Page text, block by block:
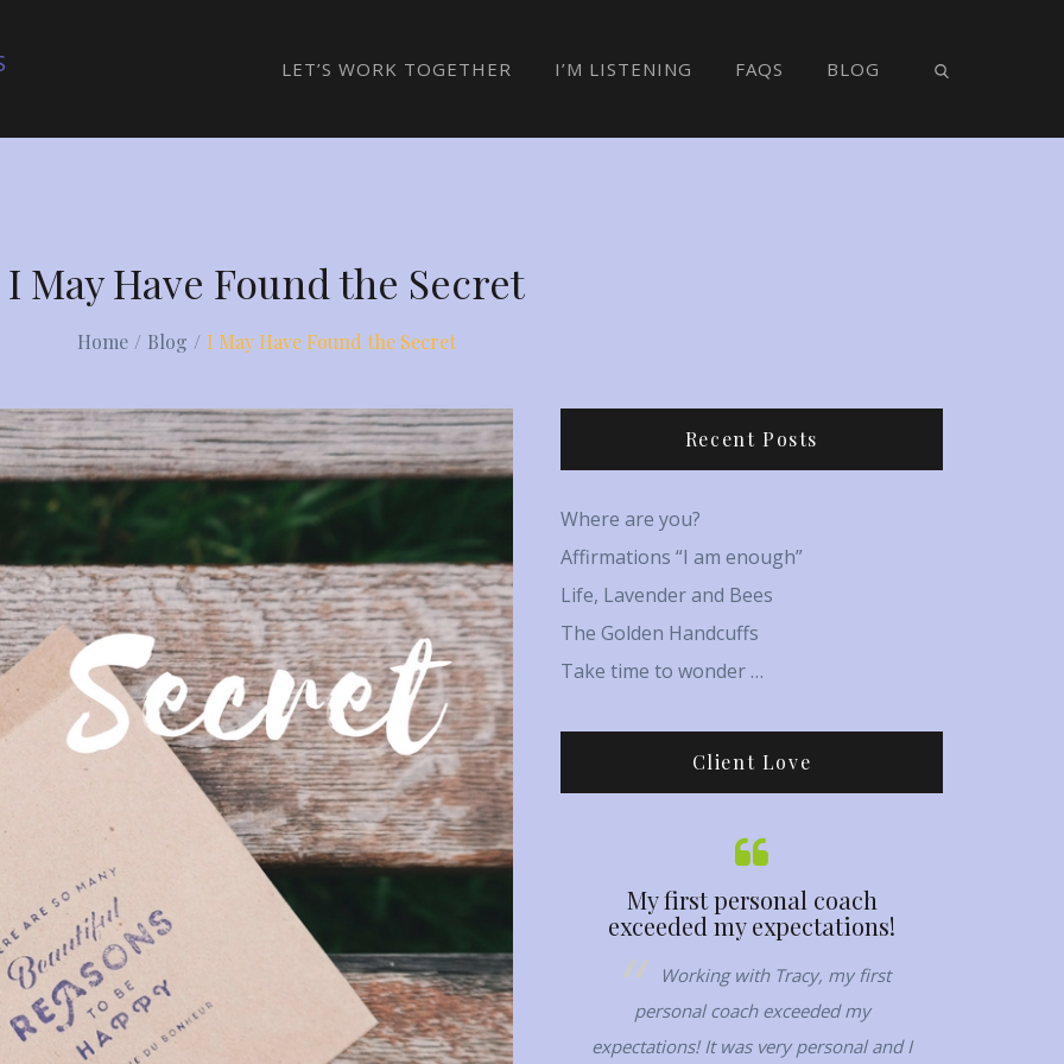
LET’S WORK TOGETHER I’M LISTENING FAQS BLOG
I May Have Found the Secret
Home Blog I May Have Found the Secret
Recent Posts
Where are you?
Affirmations “I am enough”
Life, Lavender and Bees
The Golden Handcuffs
Take time to wonder …
Client Love
as invested in your
as you are …
dedication that Tracy offers
is above and beyond the
of a coach. She’s
Tracy is a very kind and caring
woman, who helped me to look deep
into myself and see what was most
important and what my ultimate goal
My first personal coach
exceeded my expectations!
Working with Tracy, my first
personal coach exceeded my
expectations! It was very personal and I